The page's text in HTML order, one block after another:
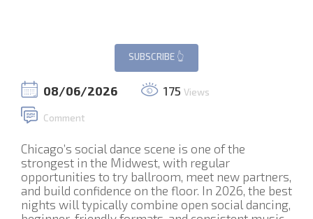
08/06/2026 175 Views
Comment
Chicago’s social dance scene is one of the
strongest in the Midwest, with regular
opportunities to try ballroom, meet new partners,
and build confidence on the floor. In 2026, the best
nights will typically combine open social dancing,